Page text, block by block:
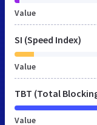
Value
SI (Speed Index)
Value
TBT (Total
Value